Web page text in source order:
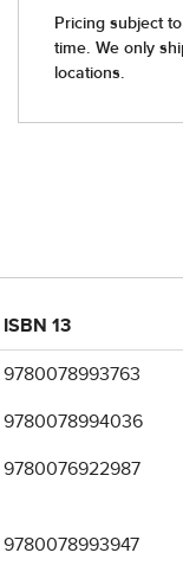
ISBN 13
9780078993763
9780078994036
9780076922987
9780078993947